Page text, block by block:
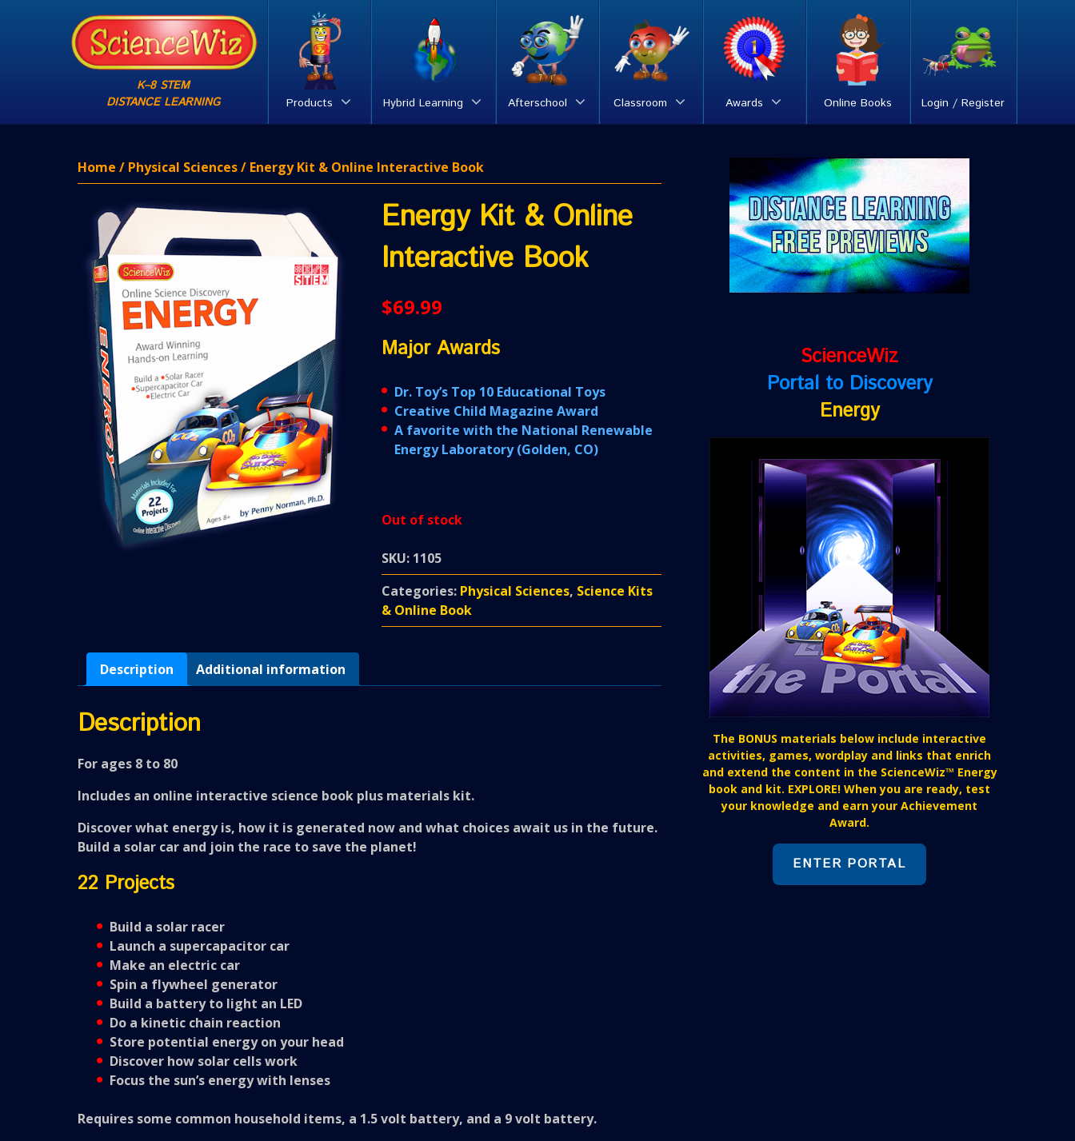
K–8 STEM
DISTANCE LEARNING
Products Hybrid Learning Afterschool Classroom Awards Online Books Login / Register
Home / Physical Sciences/ Energy Kit & Online Interactive Book
Energy Kit & Online
Interactive Book
$69.99
Major Awards
Dr. Toy’s Top 10 Educational Toys
Creative Child Magazine Award
A favorite with the National Renewable
Energy Laboratory (Golden, CO)
Out of stock
SKU: 1105
Categories: Physical Sciences, Science Kits
& Online Book
Description Additional information
Description
For ages 8 to 80
Includes an online interactive science book plus materials kit.
Discover what energy is, how it is generated now and what choices await us in the future.
Build a solar car and join the race to save the planet!
22 Projects
Build a solar racer
Launch a supercapacitor car
Make an electric car
Spin a flywheel generator
Build a battery to light an LED
Do a kinetic chain reaction
Store potential energy on your head
Discover how solar cells work
Focus the sun’s energy with lenses
Requires some common household items, a 1.5 volt battery, and a 9 volt battery.
ScienceWiz
Portal to Discovery
Energy
The BONUS materials below include interactive
activities, games, wordplay and links that enrich
and extend the content in the ScienceWiz™ Energy
book and kit. EXPLORE! When you are ready, test
your knowledge and earn your Achievement
Award.
ENTER PORTAL